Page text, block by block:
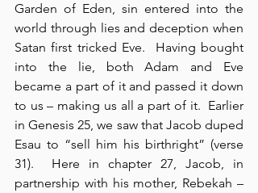
Garden of Eden, sin entered into the
world through lies and deception when
Satan first tricked Eve.  Having bought
into the lie, both Adam and Eve
became a part of it and passed it down
to us – making us all a part of it.  Earlier
in Genesis 25, we saw that Jacob duped
Esau to “sell him his birthright” (verse
31).  Here in chapter 27, Jacob, in
partnership with his mother, Rebekah –